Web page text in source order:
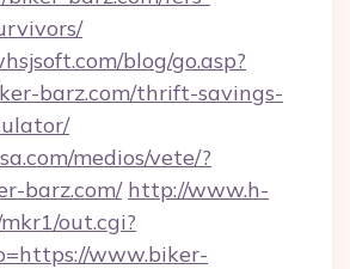
blog/go.asp?
barz.com/thrift-savings-
medios/vete/?
barz.com/ http://www.h-
out.cgi?
www.biker-